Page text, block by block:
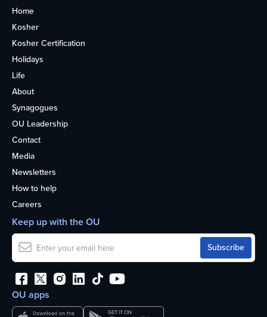
Home
Kosher
Kosher Certification
Holidays
Life
About
Synagogues
OU Leadership
Contact
Media
Newsletters
How to help
Careers
OU apps
Keep up with the OU